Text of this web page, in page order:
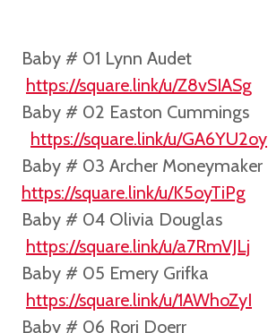
Baby # 01 Lynn Audet
https://square.link/u/Z8vSIASg
Baby # 02 Easton Cummings
https://square.link/u/GA6YU2oy
Baby # 03 Archer Moneymaker
https://square.link/u/K5oyTiPg
Baby # 04 Olivia Douglas
https://square.link/u/a7RmVJLj
Baby # 05 Emery Grifka
https://square.link/u/1AWhoZyI
Baby # 06 Rori Doerr